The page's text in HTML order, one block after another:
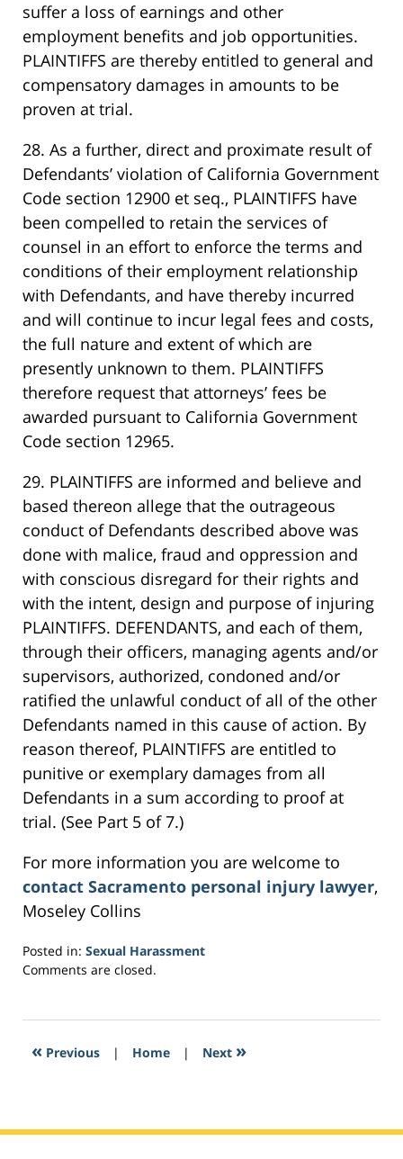
suffer a loss of earnings and other
employment benefits and job opportunities.
PLAINTIFFS are thereby entitled to general and
compensatory damages in amounts to be
proven at trial.
28. As a further, direct and proximate result of
Defendants’ violation of California Government
Code section 12900 et seq., PLAINTIFFS have
been compelled to retain the services of
counsel in an effort to enforce the terms and
conditions of their employment relationship
with Defendants, and have thereby incurred
and will continue to incur legal fees and costs,
the full nature and extent of which are
presently unknown to them. PLAINTIFFS
therefore request that attorneys’ fees be
awarded pursuant to California Government
Code section 12965.
29. PLAINTIFFS are informed and believe and
based thereon allege that the outrageous
conduct of Defendants described above was
done with malice, fraud and oppression and
with conscious disregard for their rights and
with the intent, design and purpose of injuring
PLAINTIFFS. DEFENDANTS, and each of them,
through their officers, managing agents and/or
supervisors, authorized, condoned and/or
ratified the unlawful conduct of all of the other
Defendants named in this cause of action. By
reason thereof, PLAINTIFFS are entitled to
punitive or exemplary damages from all
Defendants in a sum according to proof at
trial. (See Part 5 of 7.)
For more information you are welcome to
contact Sacramento personal injury lawyer,
Moseley Collins
Posted in: Sexual Harassment
Updated:
2017
1:16
Comments are closed.
« Previous | Home | Next »